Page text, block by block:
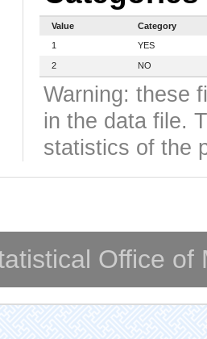
Value
Category
1
YES
2 NO
Warning: these
in the data file.
statistics of the
Office of